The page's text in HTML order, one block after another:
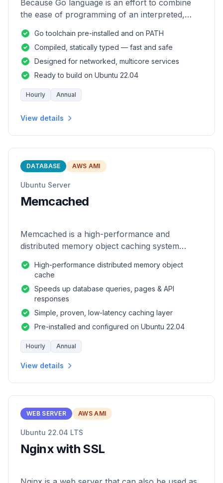
Because Go language is an effort to combine
the ease of programming of an interpreted,
and safety of a statically
Go toolchain pre-installed and on PATH
Compiled, statically typed — fast and safe
Designed for networked, multicore services
Ready to build on Ubuntu 22.04
Hourly Annual
View details
DATABASE AWS AMI
Ubuntu Server
Memcached
Memcached is a high-performance and
distributed memory object caching system
High-performance distributed memory object
cache
Speeds up database queries, pages & API
responses
Simple, proven, low-latency caching layer
Pre-installed and configured on Ubuntu 22.04
Hourly Annual
View details
WEB SERVER AWS AMI
Ubuntu 22.04 LTS
Nginx with SSL